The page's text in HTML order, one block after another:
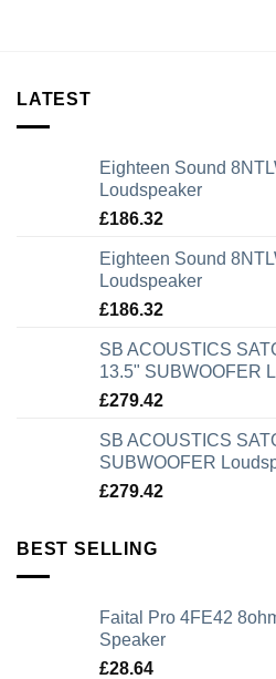
LATEST
Eighteen Sound
Loudspeaker
£186.32
Eighteen Sound
Loudspeaker
£186.32
SB ACOUSTICS
13.5" SUBWOOFER
£279.42
SB ACOUSTICS
SUBWOOFER
£279.42
BEST SELLING
Faital Pro 4FE42
Speaker
£28.64